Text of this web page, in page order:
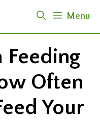
Menu
Feeding
Often
Your